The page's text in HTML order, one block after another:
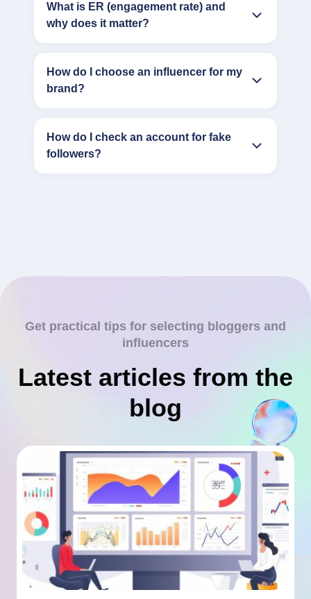
What is ER (engagement rate) and
why does it matter?
How do I choose an influencer for my
brand?
How do I check an account for fake
followers?
Get practical tips for selecting bloggers and
influencers
Latest articles from the
blog